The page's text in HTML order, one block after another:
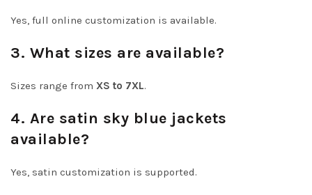
Yes, full online customization is available.
3. What sizes are available?
Sizes range from XS to 7XL.
4. Are satin sky blue jackets
available?
Yes, satin customization is supported.